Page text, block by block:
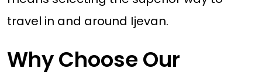
travel in and around Ijevan.
Why Choose Our